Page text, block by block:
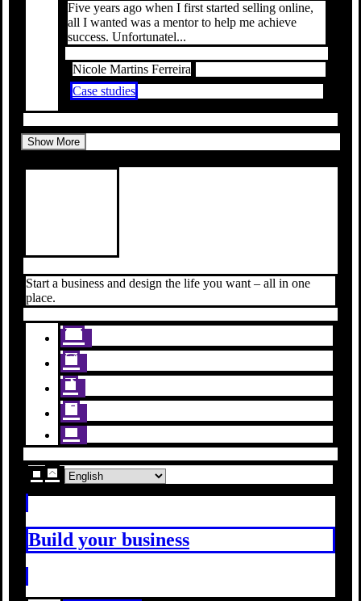
Five years ago when I first started selling online,
all I wanted was a mentor to help me achieve
success. Unfortunatel...
Nicole Martins Ferreira
Case studies
Show More
Start a business and design the life you want – all in one
place.
Build your business